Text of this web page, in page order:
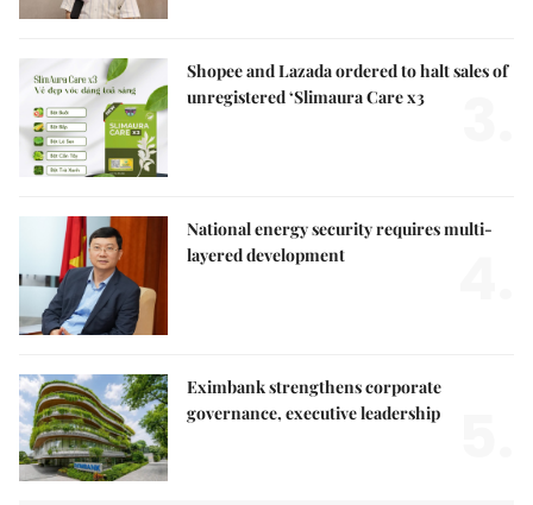
Shopee and Lazada ordered to halt sales of
unregistered ‘Slimaura Care x3
National energy security requires multi-
layered development
Eximbank strengthens corporate
governance, executive leadership